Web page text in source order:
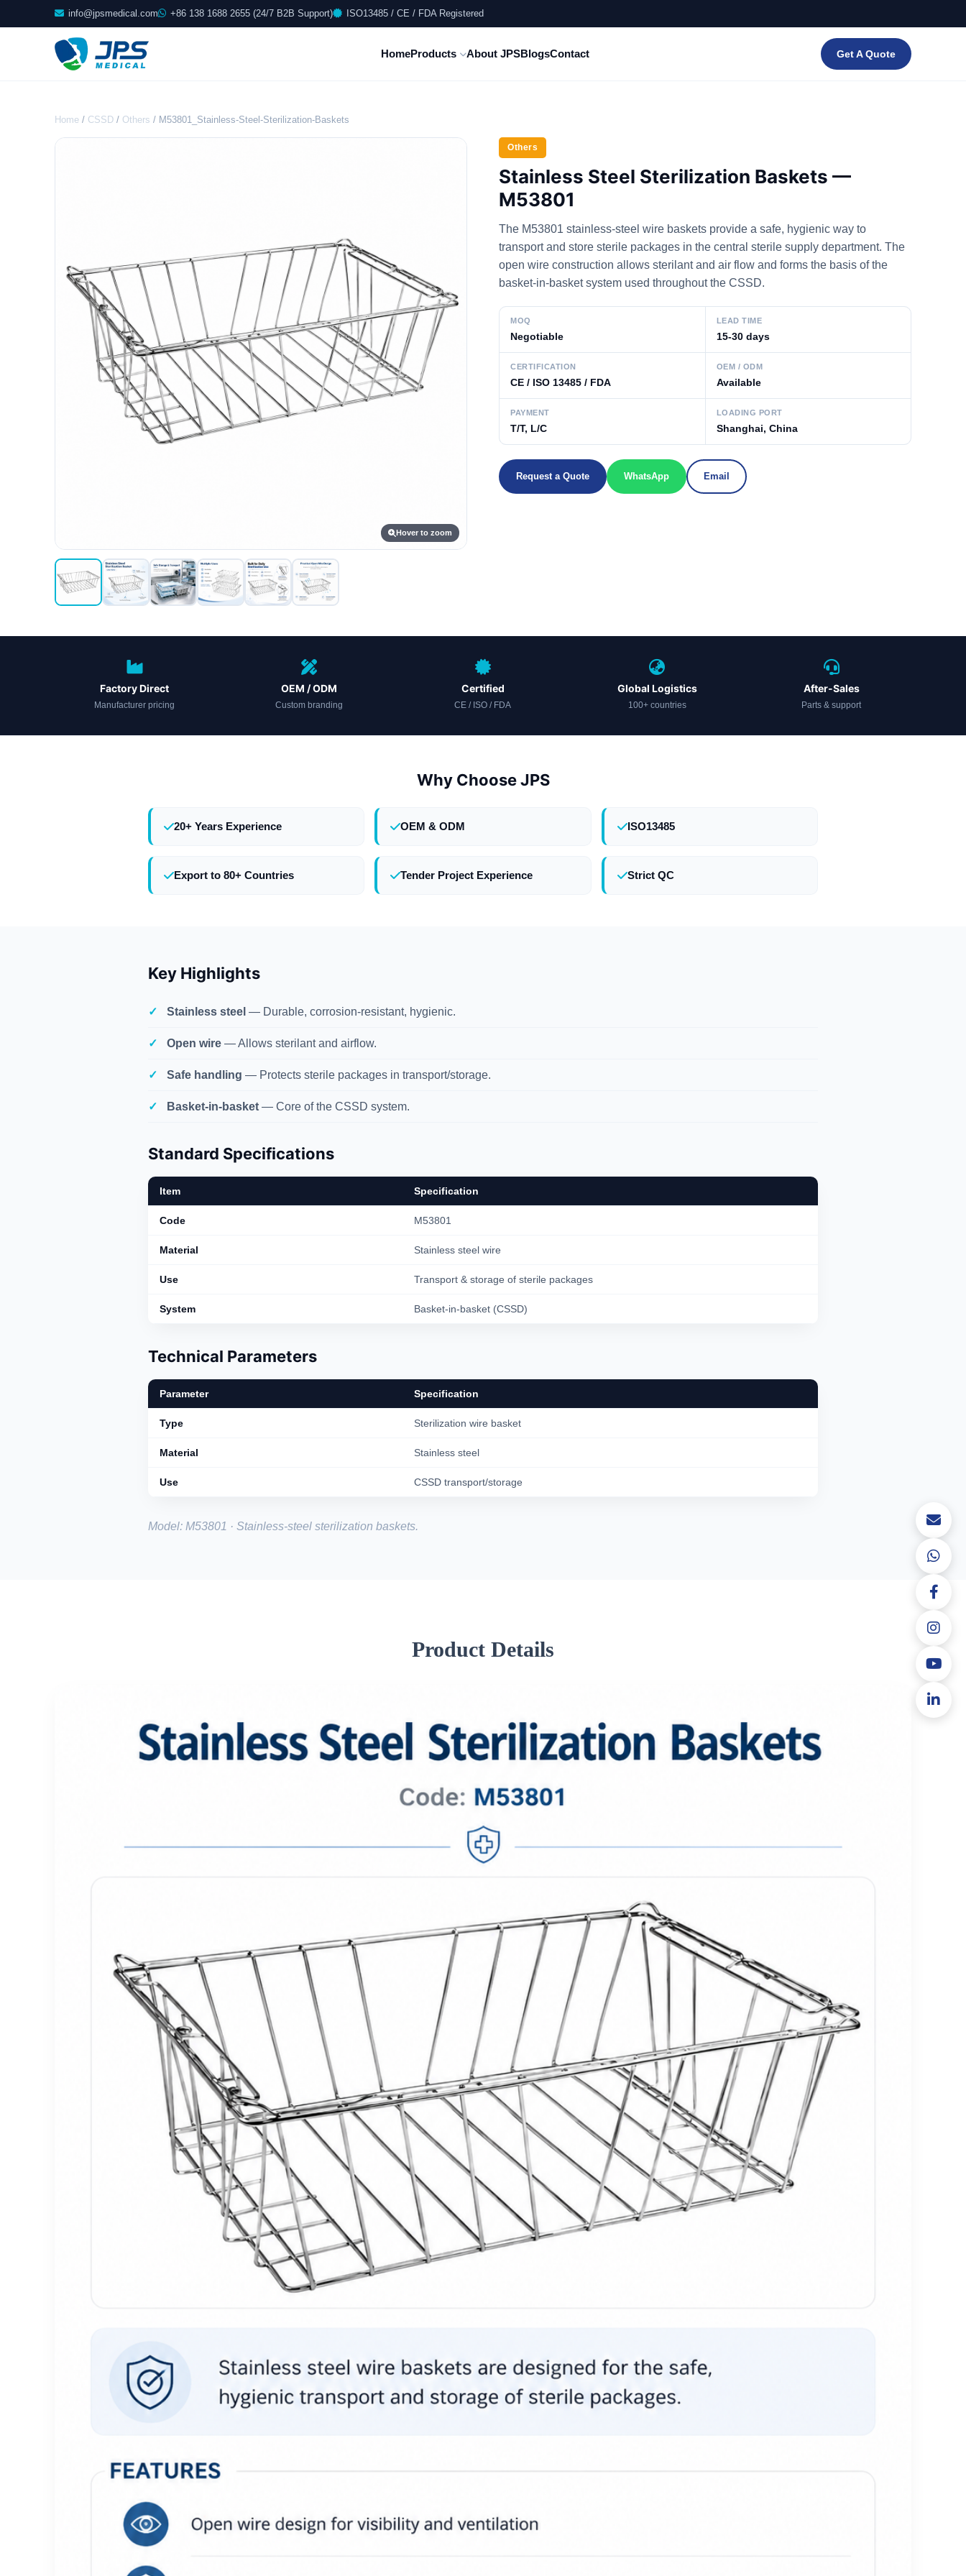
info@jpsmedical.com +86 138 1688 2655 (24/7 B2B Support) ISO13485 / CE / FDA Registered
HomeProducts About JPSBlogsContact Get A Quote
Home / CSSD / Others / M53801_Stainless-Steel-Sterilization-Baskets
Hover to zoom
Others
Stainless Steel Sterilization Baskets —
M53801
The M53801 stainless-steel wire baskets provide a safe, hygienic way to
transport and store sterile packages in the central sterile supply department. The
open wire construction allows sterilant and air flow and forms the basis of the
basket-in-basket system used throughout the CSSD.
MOQ
Negotiable
LEAD TIME
15-30 days
CERTIFICATION
CE / ISO 13485 / FDA
OEM / ODM
Available
PAYMENT
T/T, L/C
LOADING PORT
Shanghai, China
Request a Quote WhatsApp Email
Factory Direct
Manufacturer pricing
OEM / ODM
Custom branding
Certified
CE / ISO / FDA
Global Logistics
100+ countries
After-Sales
Parts & support
Why Choose JPS
20+ Years Experience OEM & ODM ISO13485
Export to 80+ Countries Tender Project Experience Strict QC
Key Highlights
Stainless steel — Durable, corrosion-resistant, hygienic.
Open wire — Allows sterilant and airflow.
Safe handling — Protects sterile packages in transport/storage.
Basket-in-basket — Core of the CSSD system.
Standard Specifications
Item Specification
Code M53801
Material Stainless steel wire
Use Transport & storage of sterile packages
System Basket-in-basket (CSSD)
Technical Parameters
Parameter Specification
Type Sterilization wire basket
Material Stainless steel
Use CSSD transport/storage
Model: M53801 · Stainless-steel sterilization baskets.
Product Details